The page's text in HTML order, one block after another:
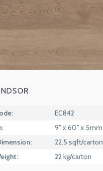
EC842
9” x 60” x 5mm
22.5 sqft/carton
22 kg/carton